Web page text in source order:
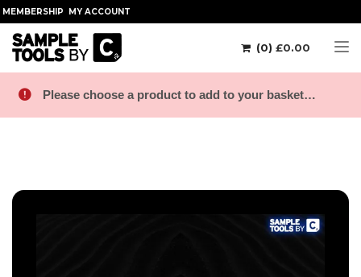
MEMBERSHIP MY ACCOUNT
(0) £0.00
Please choose a product to add to your basket…